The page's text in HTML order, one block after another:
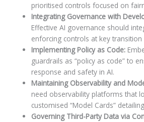
prioritised controls focused on
Integrating Governance with
Effective AI governance should
enforcing controls at key transition
Implementing Policy as Code:
guardrails as “policy as code” to
response and safety in AI.
Maintaining Observability and
need observability platforms that
customised “Model Cards”
Governing Third-Party Data via